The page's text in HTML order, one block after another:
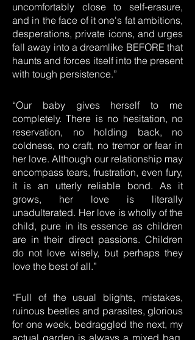
uncomfortably close to self-erasure,
and in the face of it one's fat ambitions,
desperations, private icons, and urges
fall away into a dreamlike BEFORE that
haunts and forces itself into the present
with tough persistence.”
“Our baby gives herself to me
completely. There is no hesitation, no
reservation, no holding back, no
coldness, no craft, no tremor or fear in
her love. Although our relationship may
encompass tears, frustration, even fury,
it is an utterly reliable bond. As it
grows, her love is literally
unadulterated. Her love is wholly of the
child, pure in its essence as children
are in their direct passions. Children
do not love wisely, but perhaps they
love the best of all.”
“Full of the usual blights, mistakes,
ruinous beetles and parasites, glorious
for one week, bedraggled the next, my
actual garden is always a mixed bag.